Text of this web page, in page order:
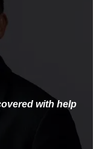
with help